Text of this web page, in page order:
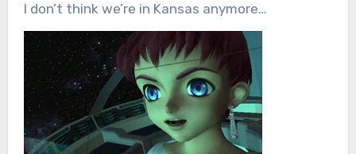
I don’t think we’re in Kansas anymore…